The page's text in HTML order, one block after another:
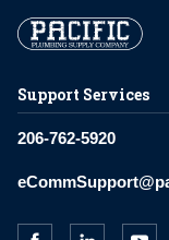
Support Services
206-762-5920